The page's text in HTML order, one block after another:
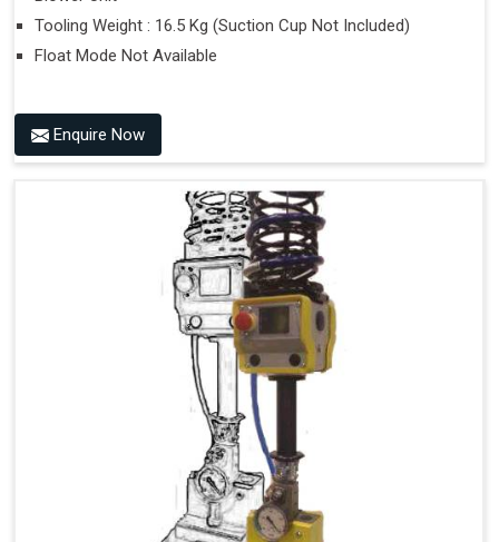
Tooling Weight : 16.5 Kg (Suction Cup Not Included)
Float Mode Not Available
Enquire Now